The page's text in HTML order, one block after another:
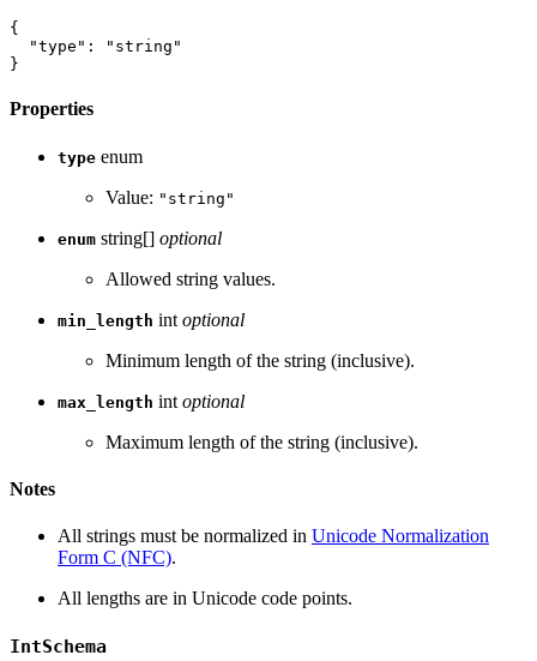
{
"type" :
"string"
}
Properties
type enum
Value: "string"
enum string[] optional
Allowed string values.
min_length int optional
Minimum length of the string (inclusive).
max_length int optional
Maximum length of the string (inclusive).
Notes
All strings must be normalized in Unicode Normalization
Form C (NFC).
All lengths are in Unicode code points.
IntSchema